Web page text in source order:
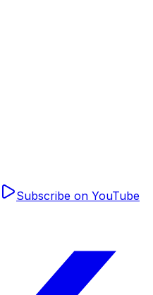
Subscribe on YouTube